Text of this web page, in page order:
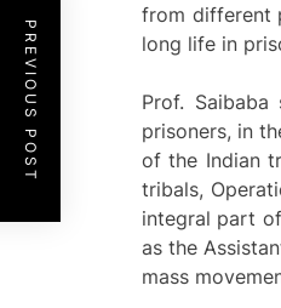
from different
long life in
Prof.
prisoners, in
of the Indian
tribals,
integral part
as the
mass
PREVIOUS POST